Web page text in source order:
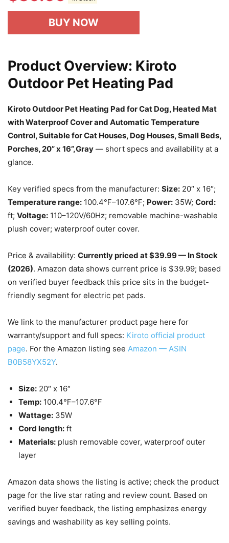
BUY NOW
Product Overview: Kiroto
Outdoor Pet Heating Pad
Kiroto Outdoor Pet Heating Pad for Cat Dog, Heated Mat
with Waterproof Cover and Automatic Temperature
Control, Suitable for Cat Houses, Dog Houses, Small Beds,
Porches, 20” x 16”,Gray — short specs and availability at a
glance.
Key verified specs from the manufacturer: Size: 20″ x 16″;
Temperature range: 100.4℉–107.6℉; Power: 35W; Cord:
ft; Voltage: 110–120V/60Hz; removable machine-washable
plush cover; waterproof outer cover.
Price & availability: Currently priced at $39.99 — In Stock
(2026). Amazon data shows current price is $39.99; based
on verified buyer feedback this price sits in the budget-
friendly segment for electric pet pads.
We link to the manufacturer product page here for
warranty/support and full specs: Kiroto official product
page. For the Amazon listing see Amazon — ASIN
B0B58YX52Y.
Size: 20″ x 16″
Temp: 100.4℉–107.6℉
Wattage: 35W
Cord length: ft
Materials: plush removable cover, waterproof outer
layer
Amazon data shows the listing is active; check the product
page for the live star rating and review count. Based on
verified buyer feedback, the listing emphasizes energy
savings and washability as key selling points.